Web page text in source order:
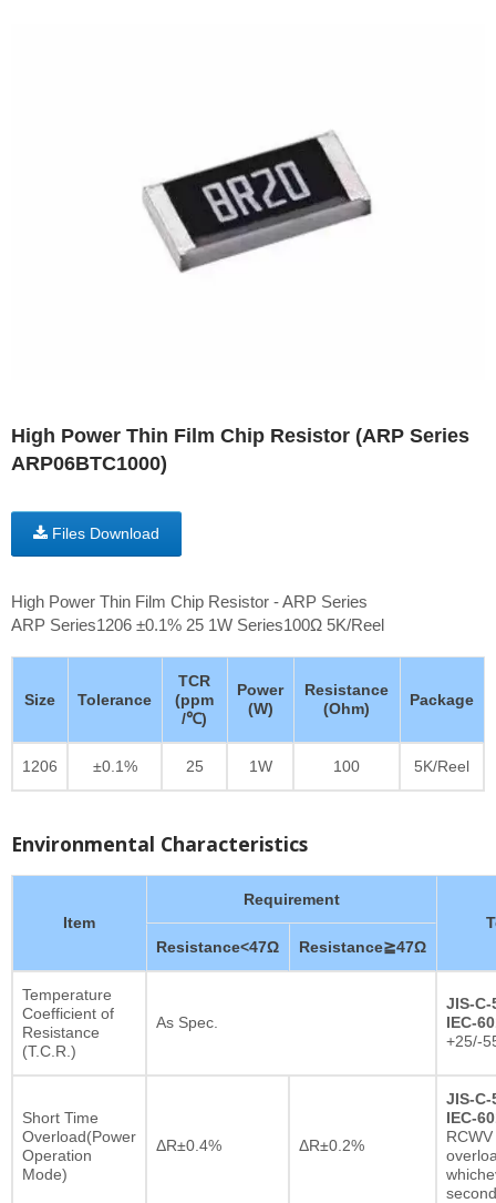
High Power Thin Film Chip Resistor (ARP Series
ARP06BTC1000)
Files Download
High Power Thin Film Chip Resistor - ARP Series
ARP Series1206 ±0.1% 25 1W Series100Ω 5K/Reel
Size Tolerance
TCR
(ppm
/℃)
Power
(W)
Resistance
(Ohm)
Package
1206 ±0.1% 25 1W 100 5K/Reel
Environmental Characteristics
Item
Requirement
Resistance<47Ω
Resistance≧47Ω
Temperature
Coefficient of
Resistance
(T.C.R.)
As Spec.
JIS-C-
IEC-
+25/-
Short Time
Overload(Power
Operation
Mode)
ΔR±0.4% ΔR±0.2%
JIS-C-
IEC-